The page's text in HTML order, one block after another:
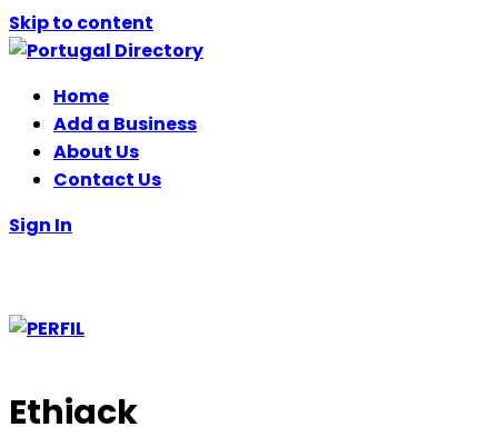
Skip to content
Home
Add a Business
About Us
Contact Us
Sign In
Ethiack